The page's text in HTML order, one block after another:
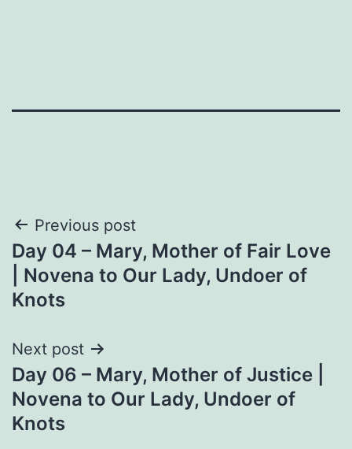
Post
navigation
Previous post
Day 04 – Mary, Mother of Fair Love
| Novena to Our Lady, Undoer of
Knots
Next post
Day 06 – Mary, Mother of Justice |
Novena to Our Lady, Undoer of
Knots